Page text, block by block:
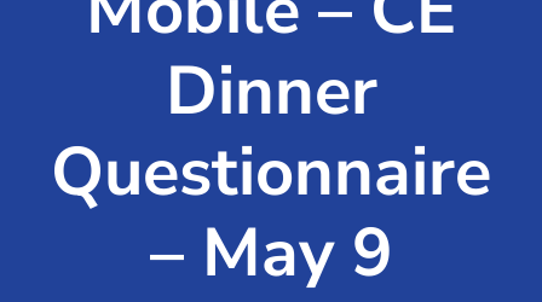
Dinner
Questionnaire
– May 9